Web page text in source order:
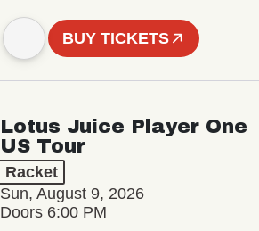
BUY TICKETS
Lotus Juice Player One
US Tour
Racket
Sun, August 9, 2026
Doors 6:00 PM